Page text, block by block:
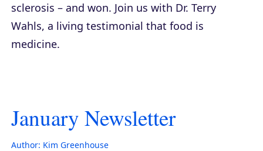
sclerosis – and won. Join us with Dr. Terry
Wahls, a living testimonial that food is
medicine.
January Newsletter
Author: Kim Greenhouse